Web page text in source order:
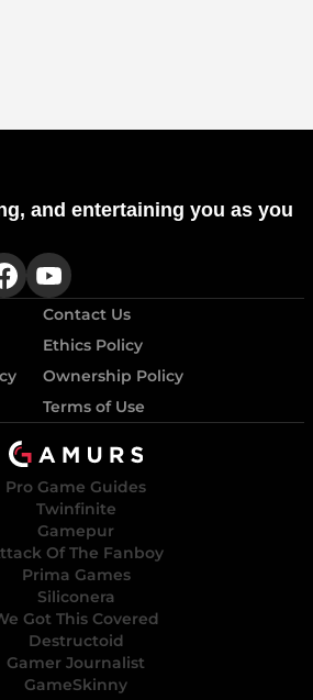
and entertaining you as you
Contact Us
Ethics Policy
Ownership Policy
Terms of Use
Pro Game Guides
Twinfinite
Gamepur
Of The Fanboy
Prima Games
Siliconera
Got This Covered
Destructoid
Gamer Journalist
GameSkinny